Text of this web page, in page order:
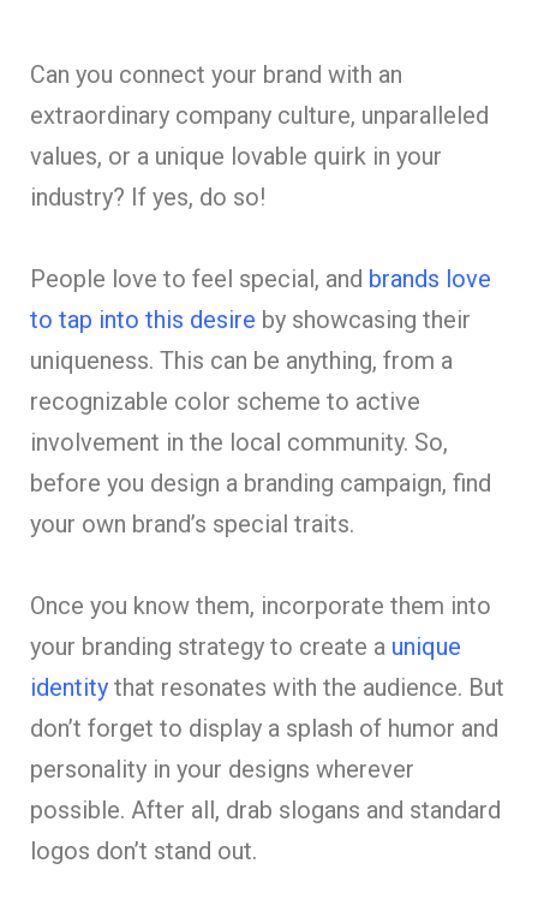
Can you connect your brand with an
extraordinary company culture, unparalleled
values, or a unique lovable quirk in your
industry? If yes, do so!
People love to feel special, and brands love
to tap into this desire by showcasing their
uniqueness. This can be anything, from a
recognizable color scheme to active
involvement in the local community. So,
before you design a branding campaign, find
your own brand’s special traits.
Once you know them, incorporate them into
your branding strategy to create a unique
identity that resonates with the audience. But
don’t forget to display a splash of humor and
personality in your designs wherever
possible. After all, drab slogans and standard
logos don’t stand out.